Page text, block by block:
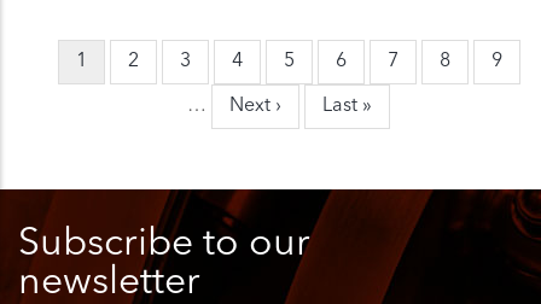
Pagination
Current
1 Page
2 Page
3 Page
4 Page
5 Page
6 Page
7 Page
8 Page
9
…
Next
Next ›
Last
Last »
Subscribe to our
newsletter